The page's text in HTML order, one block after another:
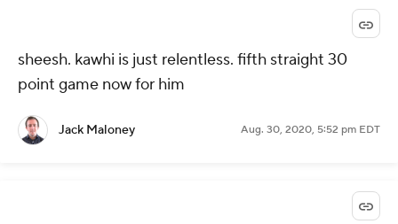
sheesh. kawhi is just relentless. fifth straight 30
point game now for him
Jack Maloney Aug. 30, 2020, 5:52 pm EDT